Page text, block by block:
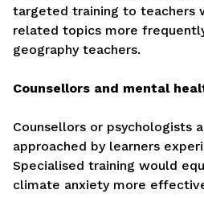
targeted training to teachers
related topics more
geography teachers.
Counsellors and mental
Counsellors or psychologists
approached by learners
Specialised training would
climate anxiety more